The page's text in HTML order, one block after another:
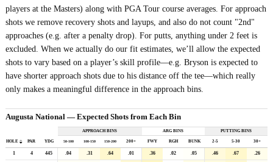
players at the Masters) along with PGA Tour course averages. For approach
shots we remove recovery shots and layups, and also do not count "2nd"
approaches (e.g. after a penalty drop). For putts, anything under 2 feet is
excluded. When we actually do our fit estimates, we’ll allow the expected
shots to vary based on a player’s skill profile—e.g. Bryson is expected to
have shorter approach shots due to his distance off the tee—which really
only makes a meaningful difference in the approach bins.
Augusta National — Expected Shots from Each Bin
APPROACH BINS ARG BINS PUTTING BINS
HOLE PAR YDG 50-100 100-150 150-200 200+ FWY RGH BUNK 2-5 5-30 30+
1 4 445 .04 .31 .64 .01 .36 .02 .05 .46 .67 .26